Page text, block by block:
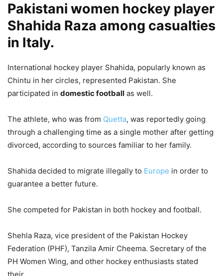
Pakistani women hockey player
Shahida Raza among casualties
in Italy.
International hockey player Shahida, popularly known as
Chintu in her circles, represented Pakistan. She
participated in domestic football as well.
The athlete, who was from Quetta, was reportedly going
through a challenging time as a single mother after getting
divorced, according to sources familiar to her family.
Shahida decided to migrate illegally to Europe in order to
guarantee a better future.
She competed for Pakistan in both hockey and football.
Shehla Raza, vice president of the Pakistan Hockey
Federation (PHF), Tanzila Amir Cheema. Secretary of the
PH Women Wing, and other hockey enthusiasts stated